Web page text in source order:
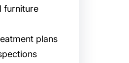
furniture
plans